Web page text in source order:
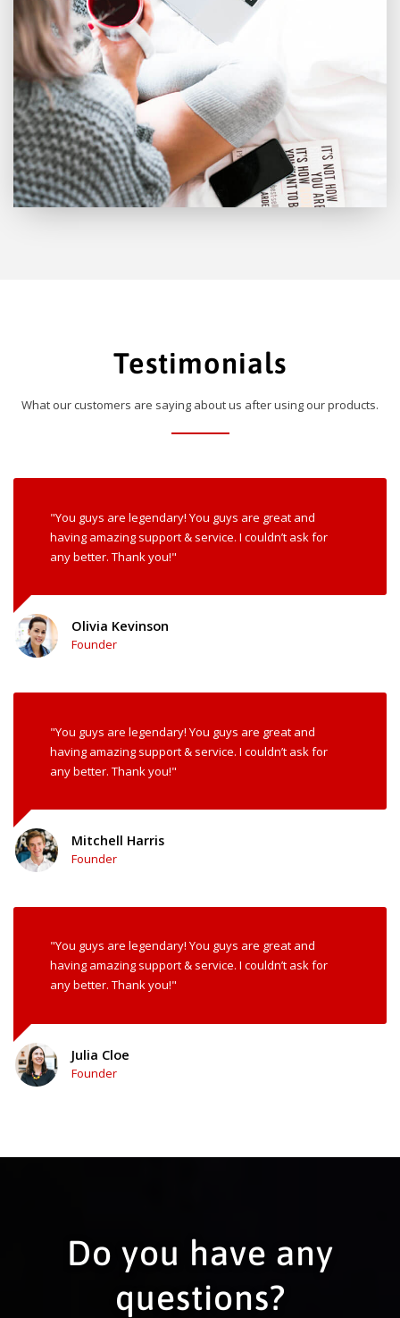
Testimonials
What our customers are saying about us after using our products.
"You guys are legendary! You guys are great and
having amazing support & service. I couldn’t ask for
any better. Thank you!"
Olivia Kevinson
Founder
"You guys are legendary! You guys are great and
having amazing support & service. I couldn’t ask for
any better. Thank you!"
Mitchell Harris
Founder
"You guys are legendary! You guys are great and
having amazing support & service. I couldn’t ask for
any better. Thank you!"
Julia Cloe
Founder
Do you have any
questions?